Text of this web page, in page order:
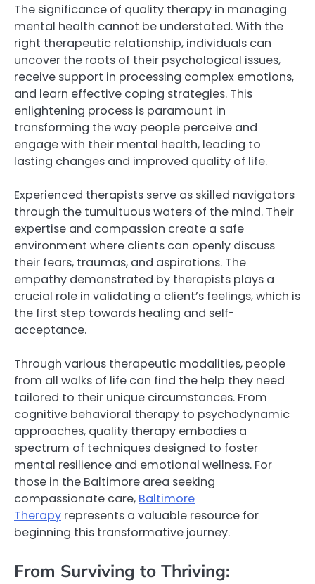
The significance of quality therapy in managing
mental health cannot be understated. With the
right therapeutic relationship, individuals can
uncover the roots of their psychological issues,
receive support in processing complex emotions,
and learn effective coping strategies. This
enlightening process is paramount in
transforming the way people perceive and
engage with their mental health, leading to
lasting changes and improved quality of life.
Experienced therapists serve as skilled navigators
through the tumultuous waters of the mind. Their
expertise and compassion create a safe
environment where clients can openly discuss
their fears, traumas, and aspirations. The
empathy demonstrated by therapists plays a
crucial role in validating a client’s feelings, which is
the first step towards healing and self-
acceptance.
Through various therapeutic modalities, people
from all walks of life can find the help they need
tailored to their unique circumstances. From
cognitive behavioral therapy to psychodynamic
approaches, quality therapy embodies a
spectrum of techniques designed to foster
mental resilience and emotional wellness. For
those in the Baltimore area seeking
compassionate care, Baltimore
Therapy represents a valuable resource for
beginning this transformative journey.
From Surviving to Thriving: